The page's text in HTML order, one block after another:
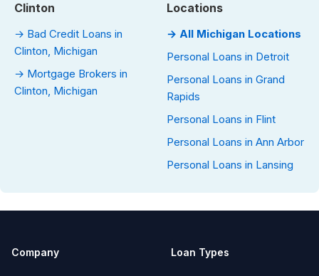
Clinton
→ Bad Credit Loans in
Clinton, Michigan
→ Mortgage Brokers in
Clinton, Michigan
Locations
→ All Michigan Locations
Personal Loans in Detroit
Personal Loans in Grand
Rapids
Personal Loans in Flint
Personal Loans in Ann Arbor
Personal Loans in Lansing
Company Loan Types